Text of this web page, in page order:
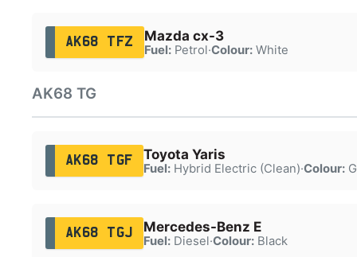
AK68 TFZ Mazda cx-3
Fuel:Petrol·Colour:White
AK68 TG
AK68 TGF Toyota Yaris
Fuel:Hybrid Electric (Clean)·Colour:
AK68 TGJ Mercedes-Benz E
Fuel:Diesel·Colour:Black